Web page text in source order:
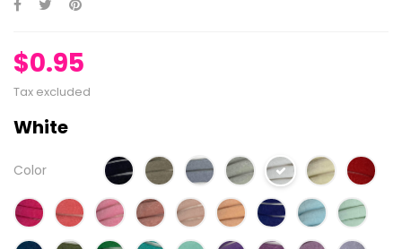
$0.95
Tax excluded
White
Color